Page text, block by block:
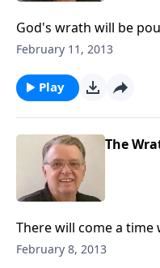
God's wrath will be
rejected Him.
February 11, 2013
Play
The
There will come a
wrath on those who
February 8, 2013